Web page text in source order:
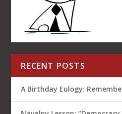
RECENT POSTS
A Birthday Eulogy: